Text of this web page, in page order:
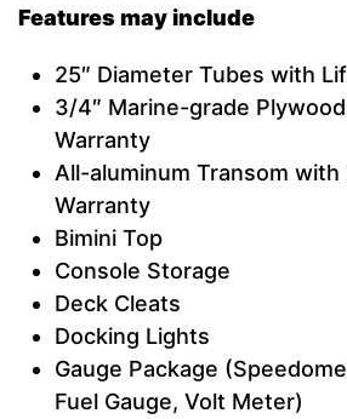
Features may include
25″ Diameter Tubes with
3/4″ Marine-grade
Warranty
All-aluminum Transom with
Warranty
Bimini Top
Console Storage
Deck Cleats
Docking Lights
Gauge Package
Fuel Gauge, Volt Meter)